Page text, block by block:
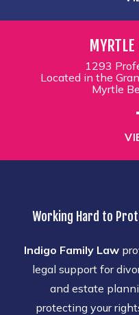
MYRTLE
1293
Located in the
Myrtle
Working Hard to
Indigo Family Law
legal support for
and estate
protecting your